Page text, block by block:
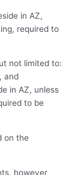
in AZ,
required to
not limited to:
and
in AZ, unless
to be
on the
however,